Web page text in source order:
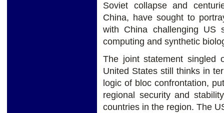
Soviet collapse and
China, have sought to
with China challenging US
computing and synthetic
The joint statement singled
United States still thinks in
logic of bloc confrontation,
regional security and
countries in the region. The